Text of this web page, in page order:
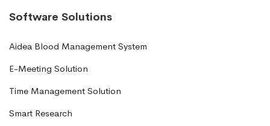
Software Solutions
Aidea Blood Management System
E-Meeting Solution
Time Management Solution
Smart Research